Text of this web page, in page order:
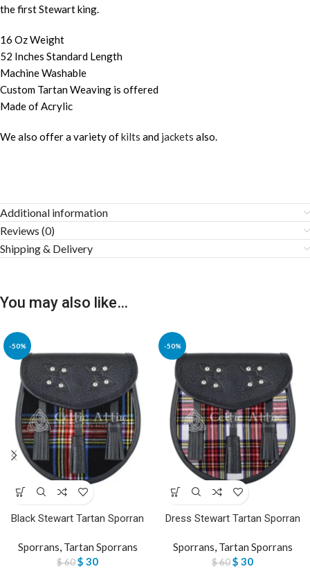
the first Stewart king.
16 Oz Weight
52 Inches Standard Length
Machine Washable
Custom Tartan Weaving is offered
Made of Acrylic
We also offer a variety ofkilts and jackets also.
Additional information
Reviews (0)
Shipping & Delivery
You may also like…
-50%
Black Stewart Tartan Sporran
Sporrans Tartan Sporrans
$60$ 30
-50%
Dress Stewart Tartan Sporran
Sporrans Tartan Sporrans
$60$ 30